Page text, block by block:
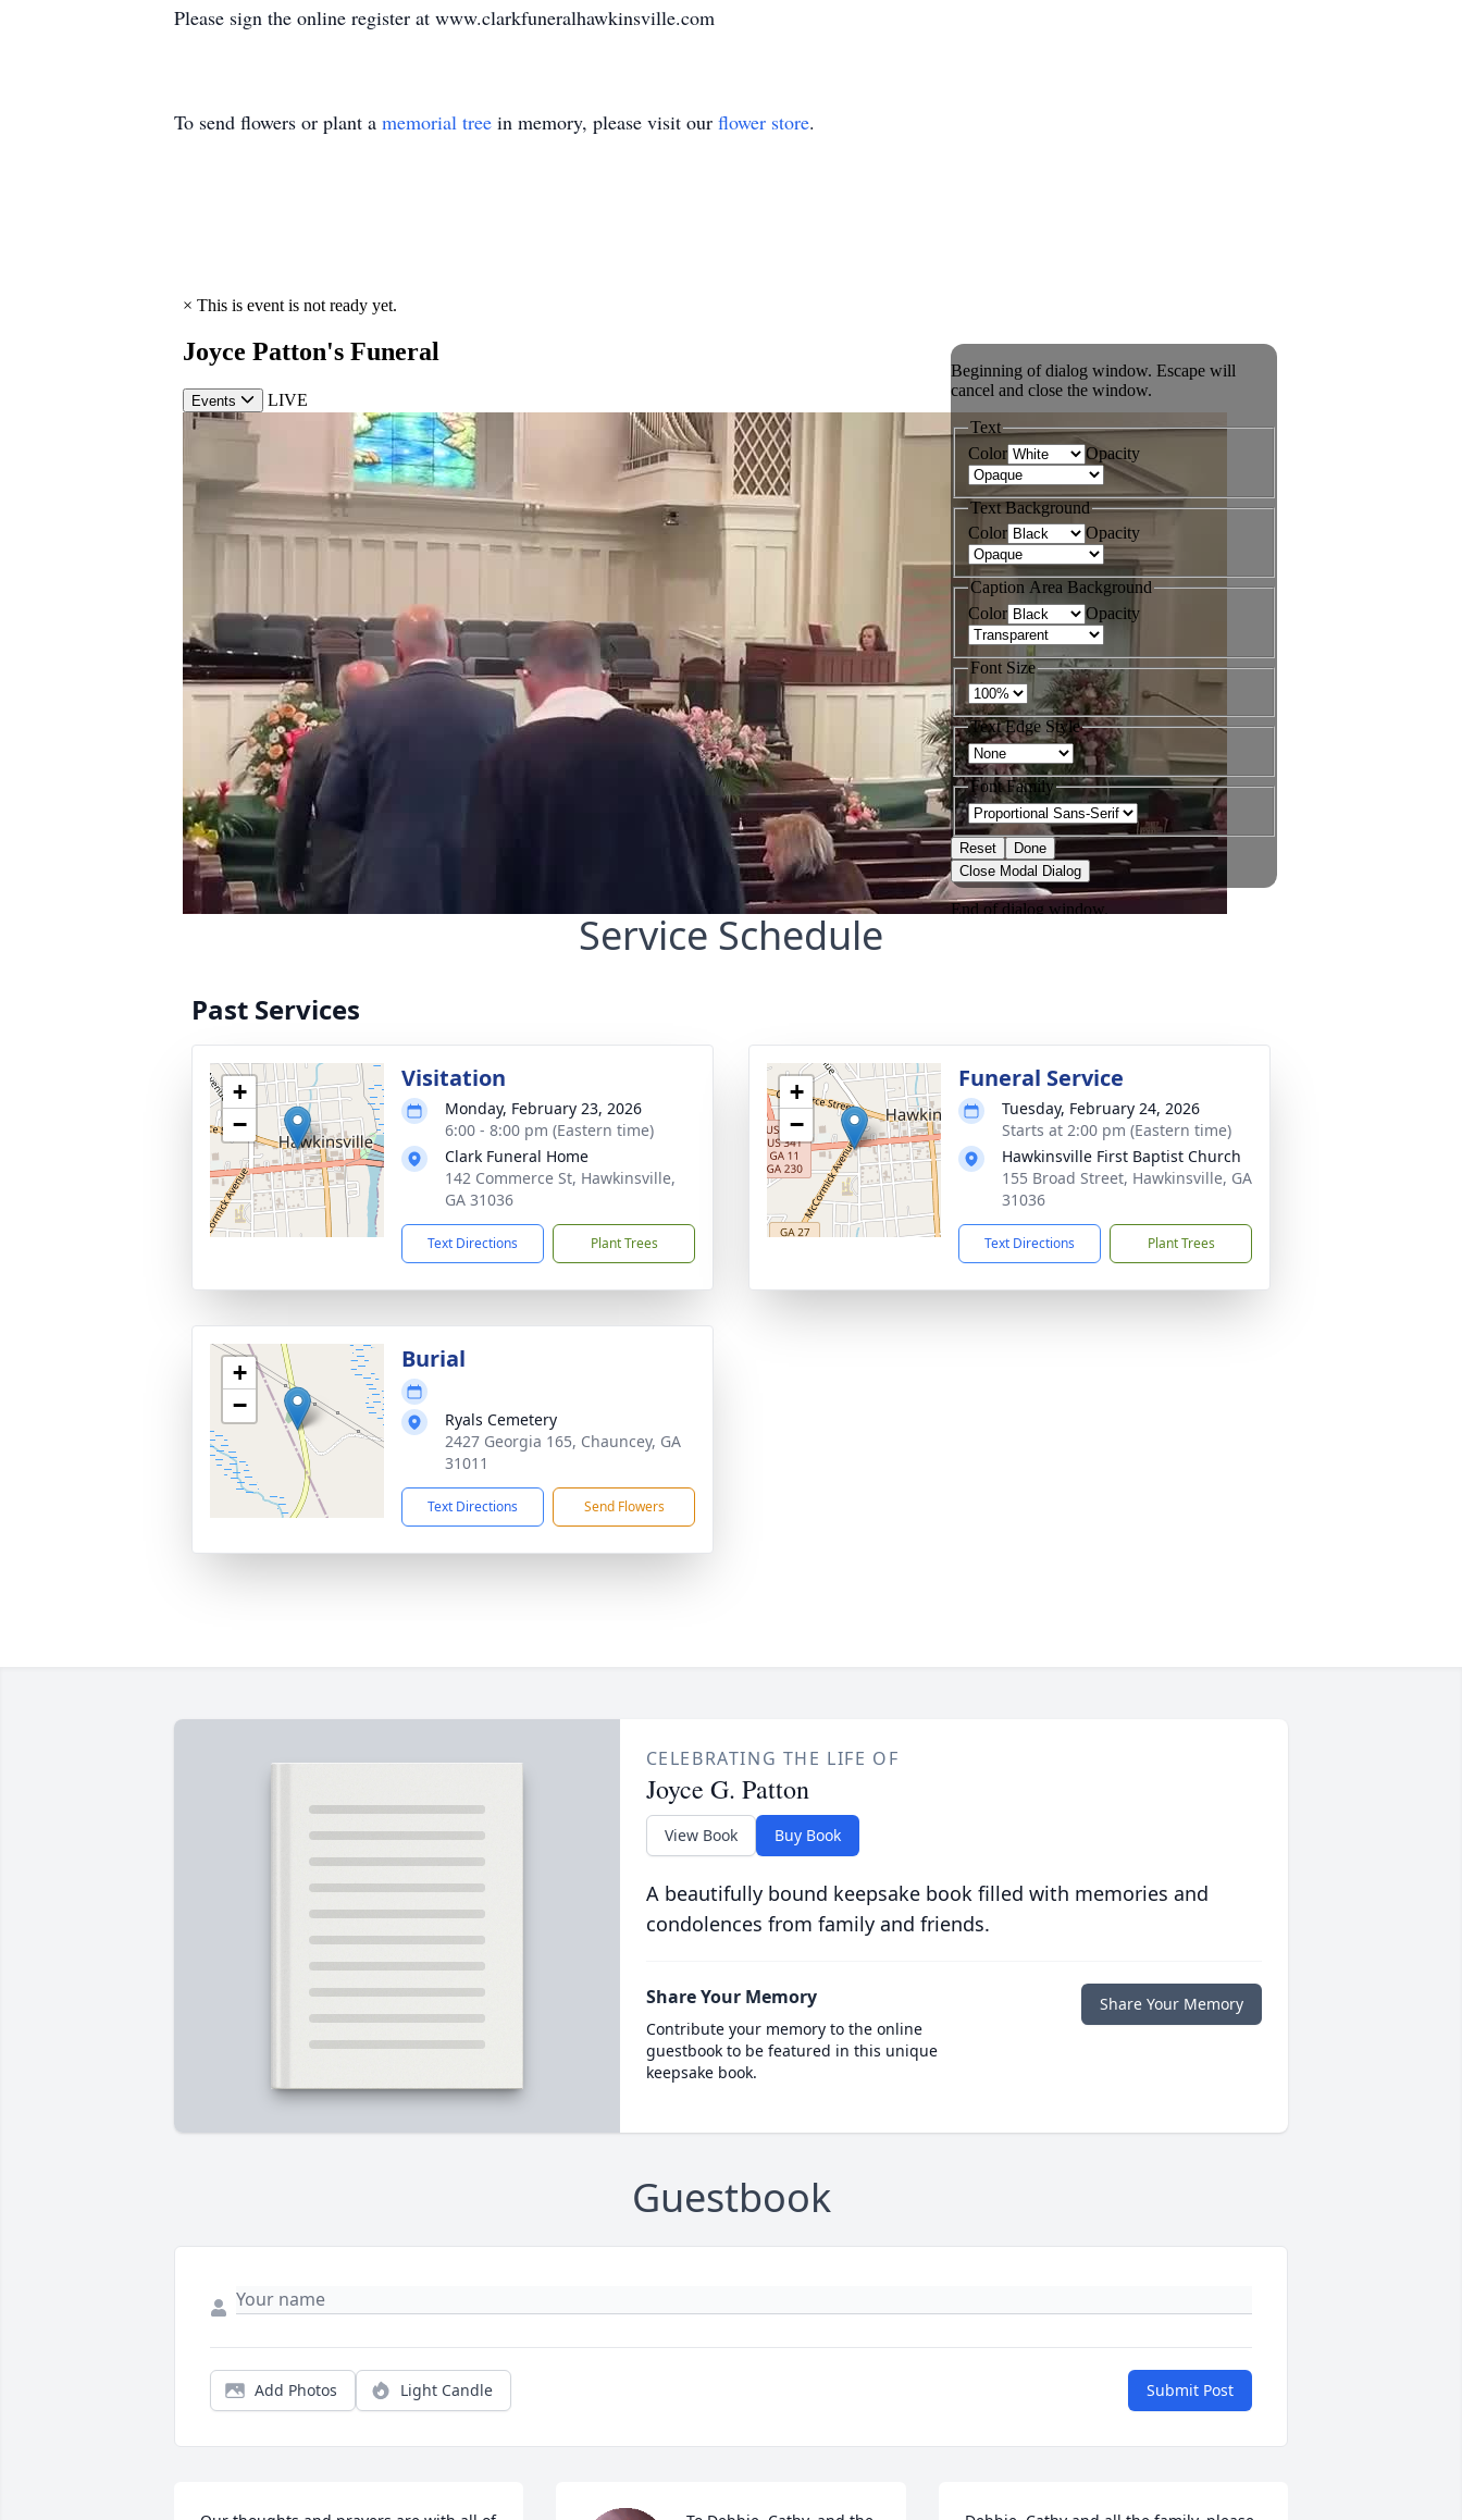
Please sign the online register at www.clarkfuneralhawkinsville.com
To send flowers or plant a memorial tree in memory, please visit our flower store.
Service Schedule
Past Services
+
−
Visitation
Monday, February 23, 2026
6:00 - 8:00 pm (Eastern time)
Clark Funeral Home
142 Commerce St, Hawkinsville,
GA 31036
Text Directions Plant Trees
+
−
Funeral Service
Tuesday, February 24, 2026
Starts at 2:00 pm (Eastern time)
Hawkinsville First Baptist Church
155 Broad Street, Hawkinsville, GA
31036
Text Directions Plant Trees
+
−
Burial
Ryals Cemetery
2427 Georgia 165, Chauncey, GA
31011
Text Directions Send Flowers
CELEBRATING THE LIFE OF
Joyce G. Patton
View Book Buy Book
A beautifully bound keepsake book filled with memories and
condolences from family and friends.
Share Your Memory
Contribute your memory to the online
guestbook to be featured in this unique
keepsake book.
Share Your Memory
Guestbook
Add Photos Light Candle Submit Post